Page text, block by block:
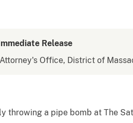
Release
Attorney's Office, District of
throwing a pipe bomb at The